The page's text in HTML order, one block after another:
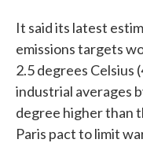
It said its latest
emissions targets
2.5 degrees Celsius
industrial averages
degree higher than
Paris pact to limit